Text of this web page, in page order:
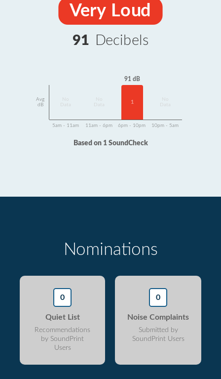
Very Loud
91 Decibels
Avg
dB
Data
Data
91 dB
1
Data
5am - 11am 11am - 6pm 6pm - 10pm 10pm - 5am
Based on 1 SoundCheck
Nominations
0
Quiet List
Recommendations
by SoundPrint
Users
0
Noise Complaints
Submitted by
SoundPrint Users